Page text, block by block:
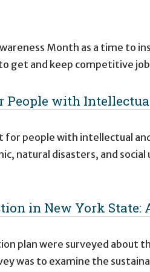
Month as a time to
get and keep competitive
People with
for people with intellectual
natural disasters, and social
in New York State:
plan were surveyed about
was to examine the